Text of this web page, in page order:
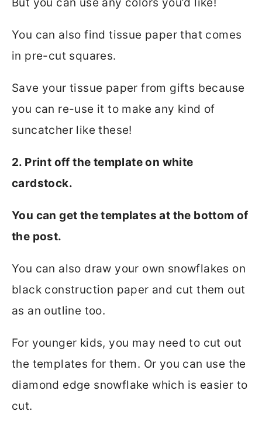
You can also find tissue paper that comes
in pre-cut squares.
Save your tissue paper from gifts because
you can re-use it to make any kind of
suncatcher like these!
2. Print off the template on white
cardstock.
You can get the templates at the bottom of
the post.
You can also draw your own snowflakes on
black construction paper and cut them out
as an outline too.
For younger kids, you may need to cut out
the templates for them. Or you can use the
diamond edge snowflake which is easier to
cut.